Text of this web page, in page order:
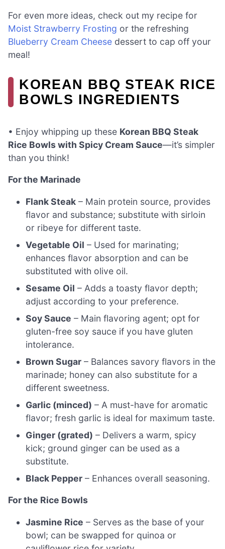
For even more ideas, check out my recipe for
Moist Strawberry Frosting or the refreshing
Blueberry Cream Cheese dessert to cap off your
meal!
KOREAN BBQ STEAK RICE
BOWLS INGREDIENTS
• Enjoy whipping up these Korean BBQ Steak
Rice Bowls with Spicy Cream Sauce—it’s simpler
than you think!
For the Marinade
Flank Steak – Main protein source, provides
flavor and substance; substitute with sirloin
or ribeye for different taste.
Vegetable Oil – Used for marinating;
enhances flavor absorption and can be
substituted with olive oil.
Sesame Oil – Adds a toasty flavor depth;
adjust according to your preference.
Soy Sauce – Main flavoring agent; opt for
gluten-free soy sauce if you have gluten
intolerance.
Brown Sugar – Balances savory flavors in the
marinade; honey can also substitute for a
different sweetness.
Garlic (minced) – A must-have for aromatic
flavor; fresh garlic is ideal for maximum taste.
Ginger (grated) – Delivers a warm, spicy
kick; ground ginger can be used as a
substitute.
Black Pepper – Enhances overall seasoning.
For the Rice Bowls
Jasmine Rice – Serves as the base of your
bowl; can be swapped for quinoa or